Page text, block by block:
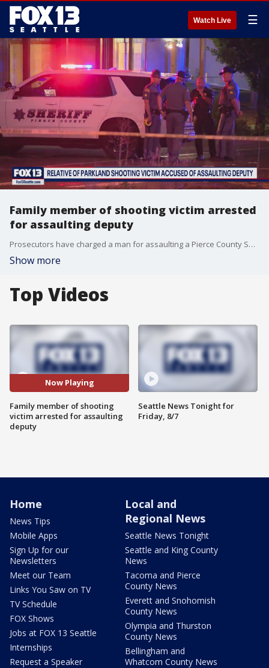
Watch Live ☰
Family member of shooting victim arrested
for assaulting deputy
Prosecutors have charged a man for assaulting a Pierce County Sheriff's Deputy at the scene of a deadly shooting in Parkland on Wednesday night.
Show more
Top Videos
Now Playing
Family member of shooting
victim arrested for assaulting
deputy
Seattle News Tonight for
Friday, 8/7
Home
News Tips
Mobile Apps
Sign Up for our
Newsletters
Meet our Team
Links You Saw on TV
TV Schedule
FOX Shows
Jobs at FOX 13 Seattle
Internships
Request a Speaker
Local and
Regional News
Seattle News Tonight
Seattle and King County
News
Tacoma and Pierce
County News
Everett and Snohomish
County News
Olympia and Thurston
County News
Bellingham and
Whatcom County News